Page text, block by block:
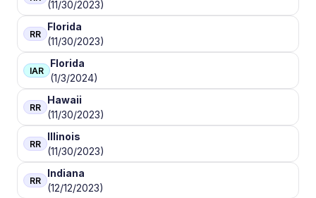
(11/30/2023)
RR
Florida
(11/30/2023)
IAR
Florida
(1/3/2024)
RR
Hawaii
(11/30/2023)
RR
Illinois
(11/30/2023)
RR
Indiana
(12/12/2023)